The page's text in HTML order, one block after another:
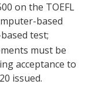
on the TOEFL
based
test;
must be
acceptance to
issued.